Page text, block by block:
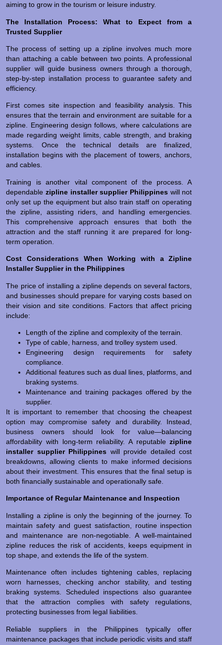
aiming to grow in the tourism or leisure industry.
The Installation Process: What to Expect from a
Trusted Supplier
The process of setting up a zipline involves much more
than attaching a cable between two points. A professional
supplier will guide business owners through a thorough,
step-by-step installation process to guarantee safety and
efficiency.
First comes site inspection and feasibility analysis. This
ensures that the terrain and environment are suitable for a
zipline. Engineering design follows, where calculations are
made regarding weight limits, cable strength, and braking
systems. Once the technical details are finalized,
installation begins with the placement of towers, anchors,
and cables.
Training is another vital component of the process. A
dependablezipline installer supplier Philippines will not
only set up the equipment but also train staff on operating
the zipline, assisting riders, and handling emergencies.
This comprehensive approach ensures that both the
attraction and the staff running it are prepared for long-
term operation.
Cost Considerations When Working with a Zipline
Installer Supplier in the Philippines
The price of installing a zipline depends on several factors,
and businesses should prepare for varying costs based on
their vision and site conditions. Factors that affect pricing
include:
Length of the zipline and complexity of the terrain.
Type of cable, harness, and trolley system used.
Engineering design requirements for safety
compliance.
Additional features such as dual lines, platforms, and
braking systems.
Maintenance and training packages offered by the
supplier.
It is important to remember that choosing the cheapest
option may compromise safety and durability. Instead,
business owners should look for value—balancing
affordability with long-term reliability. A reputablezipline
installer supplier Philippines will provide detailed cost
breakdowns, allowing clients to make informed decisions
about their investment. This ensures that the final setup is
both financially sustainable and operationally safe.
Importance of Regular Maintenance and Inspection
Installing a zipline is only the beginning of the journey. To
maintain safety and guest satisfaction, routine inspection
and maintenance are non-negotiable. A well-maintained
zipline reduces the risk of accidents, keeps equipment in
top shape, and extends the life of the system.
Maintenance often includes tightening cables, replacing
worn harnesses, checking anchor stability, and testing
braking systems. Scheduled inspections also guarantee
that the attraction complies with safety regulations,
protecting businesses from legal liabilities.
Reliable suppliers in the Philippines typically offer
maintenance packages that include periodic visits and staff